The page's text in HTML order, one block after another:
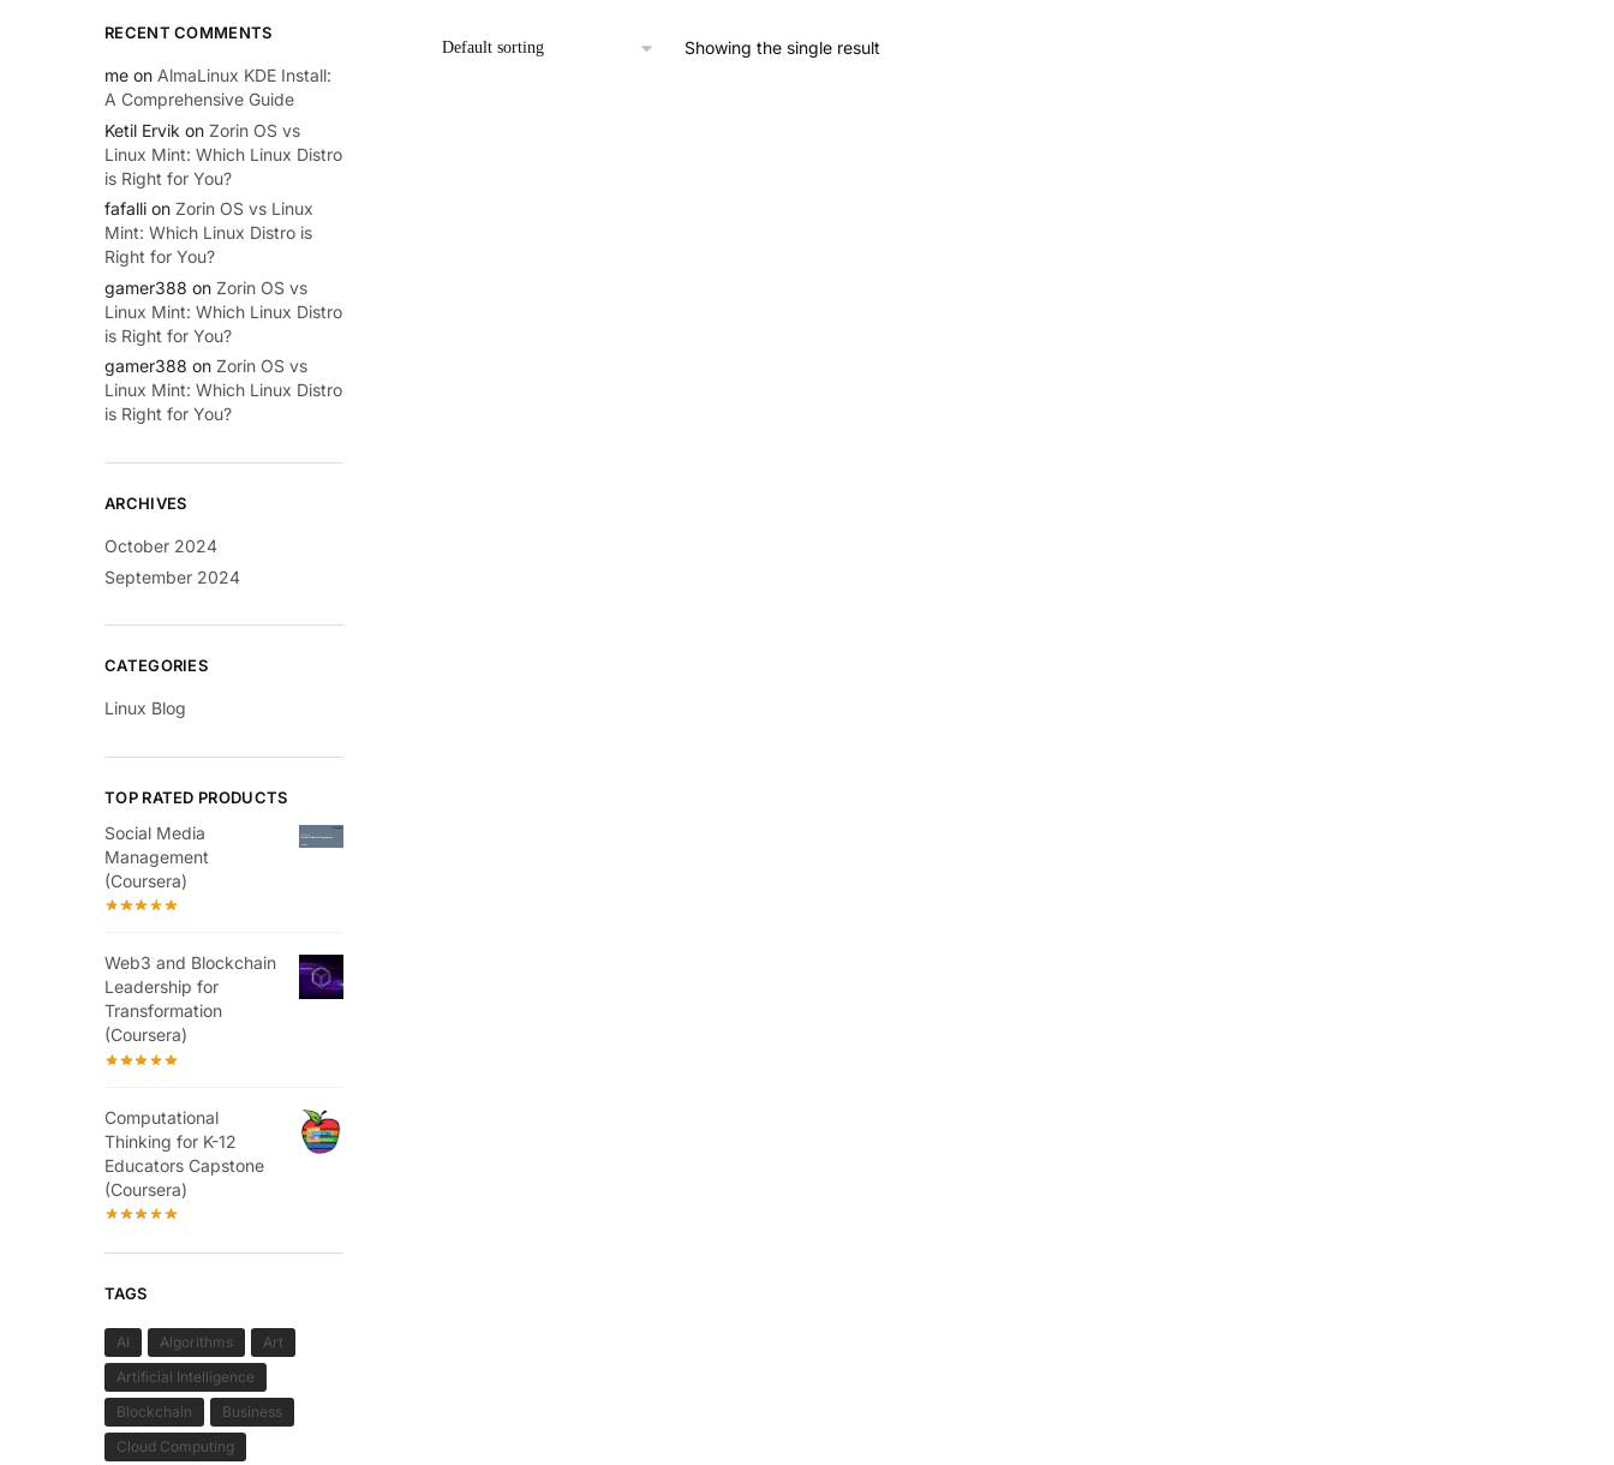
Showing the single result
RECENT COMMENTS
me on AlmaLinux KDE Install:
A Comprehensive Guide
Ketil Ervik on Zorin OS vs
Linux Mint: Which Linux Distro
is Right for You?
fafalli on Zorin OS vs Linux
Mint: Which Linux Distro is
Right for You?
gamer388 on Zorin OS vs
Linux Mint: Which Linux Distro
is Right for You?
gamer388 on Zorin OS vs
Linux Mint: Which Linux Distro
is Right for You?
ARCHIVES
October 2024
September 2024
CATEGORIES
Linux Blog
TOP RATED PRODUCTS
Social Media
Management
(Coursera)
Web3 and Blockchain
Leadership for
Transformation
(Coursera)
Computational
Thinking for K-12
Educators Capstone
(Coursera)
TAGS
AI Algorithms
Art
Artificial Intelligence
Blockchain
Business
Cloud Computing